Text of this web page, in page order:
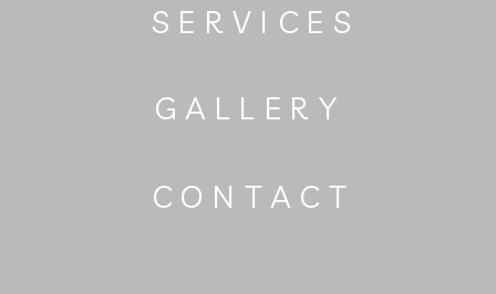
CONTACT
GALLERY
SERVICES